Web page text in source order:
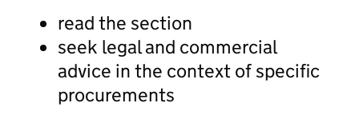
read the section
seek legal and commercial
advice in the context of specific
procurements